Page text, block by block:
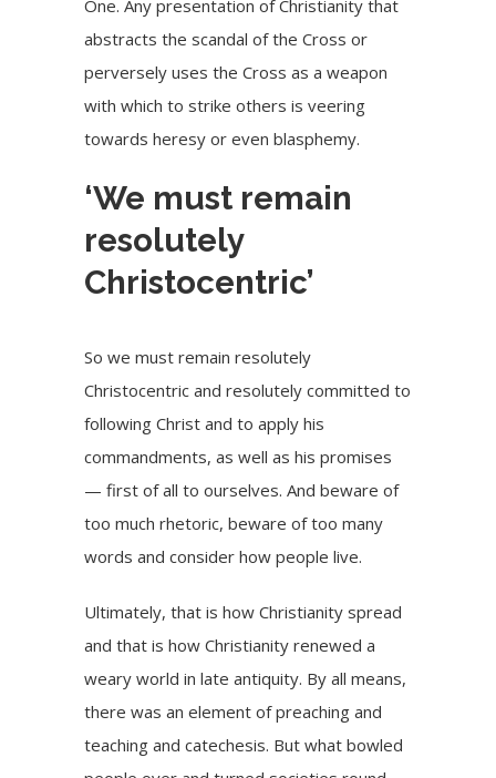
One. Any presentation of Christianity that
abstracts the scandal of the Cross or
perversely uses the Cross as a weapon
with which to strike others is veering
towards heresy or even blasphemy.
‘We must remain
resolutely
Christocentric’
So we must remain resolutely
Christocentric and resolutely committed to
following Christ and to apply his
commandments, as well as his promises
— first of all to ourselves. And beware of
too much rhetoric, beware of too many
words and consider how people live.
Ultimately, that is how Christianity spread
and that is how Christianity renewed a
weary world in late antiquity. By all means,
there was an element of preaching and
teaching and catechesis. But what bowled